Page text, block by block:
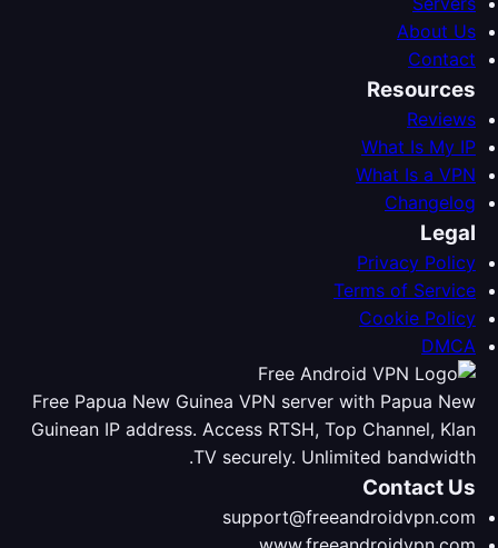
About Us
Contact
Resources
Reviews
What Is My IP
What Is a VPN
Changelog
Legal
Privacy Policy
Terms of Service
Cookie Policy
DMCA
Free Papua New Guinea VPN server with Papua New
Guinean IP address. Access RTSH, Top Channel, Klan
TV securely. Unlimited bandwidth.
Contact Us
support@freeandroidvpn.com